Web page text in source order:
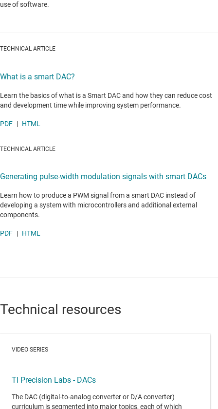
use of software.
TECHNICAL ARTICLE
What is a smart DAC?
Learn the basics of what is a Smart DAC and how they can reduce cost
and development time while improving system performance.
PDF | HTML
TECHNICAL ARTICLE
Generating pulse-width modulation signals with smart DACs
Learn how to produce a PWM signal from a smart DAC instead of
developing a system with microcontrollers and additional external
components.
PDF | HTML
Technical resources
VIDEO SERIES
TI Precision Labs - DACs
The DAC (digital-to-analog converter or D/A converter)
curriculum is segmented into major topics, each of which